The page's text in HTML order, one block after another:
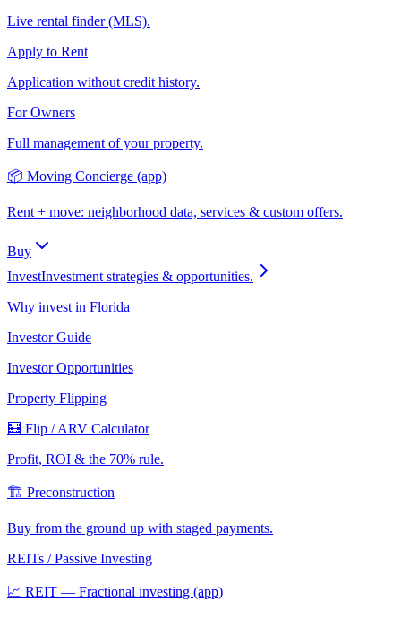
Live rental finder (MLS).
Apply to Rent
Application without credit history.
For Owners
Full management of your property.
📦 Moving Concierge (app)
Rent + move: neighborhood data, services & custom offers.
Buy
InvestInvestment strategies & opportunities.
Why invest in Florida
Investor Guide
Investor Opportunities
Property Flipping
🧮 Flip / ARV Calculator
Profit, ROI & the 70% rule.
🏗️ Preconstruction
Buy from the ground up with staged payments.
REITs / Passive Investing
📈 REIT — Fractional investing (app)